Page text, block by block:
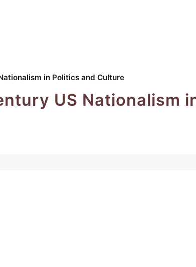
in Politics and Culture
US Nationalism